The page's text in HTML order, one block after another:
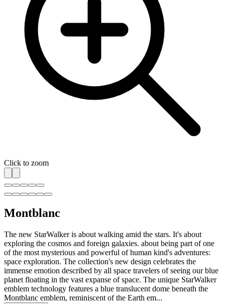
Click to zoom
Montblanc
The new StarWalker is about walking amid the stars. It's about
exploring the cosmos and foreign galaxies. about being part of one
of the most mysterious and powerful of human kind's adventures:
space exploration. The collection's new design celebrates the
immense emotion described by all space travelers of seeing our blue
planet floating in the vast expanse of space. The unique StarWalker
emblem technology features a blue translucent dome beneath the
Montblanc emblem, reminiscent of the Earth em...